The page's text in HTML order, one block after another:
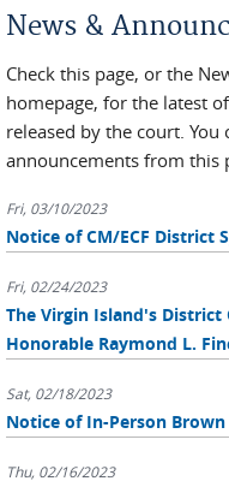
News &
Check this page, or the
homepage, for the latest
released by the court. You
announcements from this
Fri, 03/10/2023
Notice of CM/ECF District
Fri, 02/24/2023
The Virgin Island's
Honorable Raymond L.
Sat, 02/18/2023
Notice of In-Person Brown
Thu, 02/16/2023